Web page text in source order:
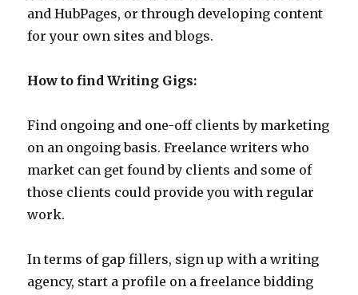
and HubPages, or through developing content
for your own sites and blogs.
How to find Writing Gigs:
Find ongoing and one-off clients by marketing
on an ongoing basis. Freelance writers who
market can get found by clients and some of
those clients could provide you with regular
work.
In terms of gap fillers, sign up with a writing
agency, start a profile on a freelance bidding